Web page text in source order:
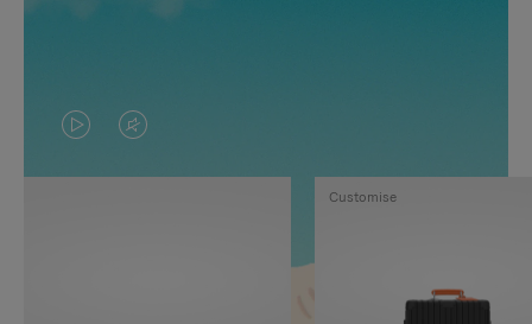
VIDEO
IS
VIDEO
IS
Customise